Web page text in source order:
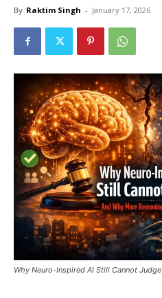
By Raktim Singh - January 17, 2026
Why Neuro-Inspired AI Still Cannot Judge